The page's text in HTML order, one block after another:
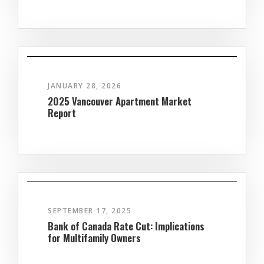
JANUARY 28, 2026
2025 Vancouver Apartment Market
Report
SEPTEMBER 17, 2025
Bank of Canada Rate Cut: Implications
for Multifamily Owners